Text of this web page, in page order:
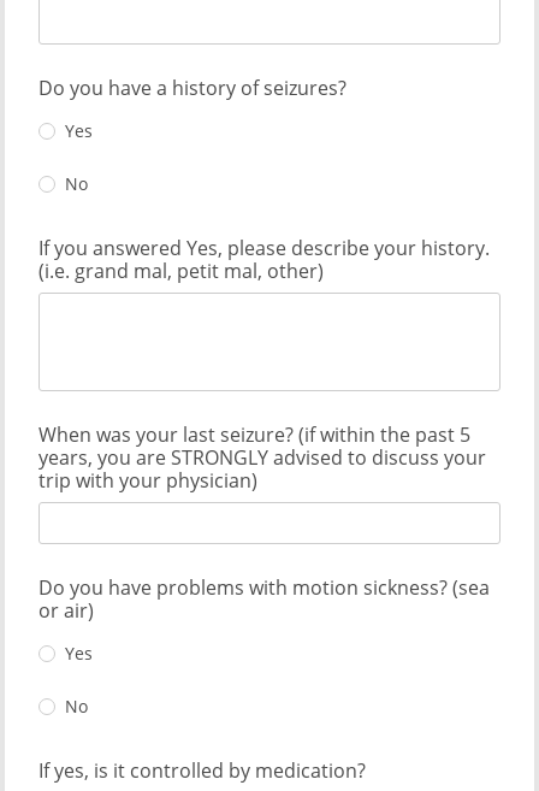
Do you have a history of seizures?
Yes
No
If you answered Yes, please describe your history.
(i.e. grand mal, petit mal, other)
When was your last seizure? (if within the past 5
years, you are STRONGLY advised to discuss your
trip with your physician)
Do you have problems with motion sickness? (sea
or air)
Yes
No
If yes, is it controlled by medication?